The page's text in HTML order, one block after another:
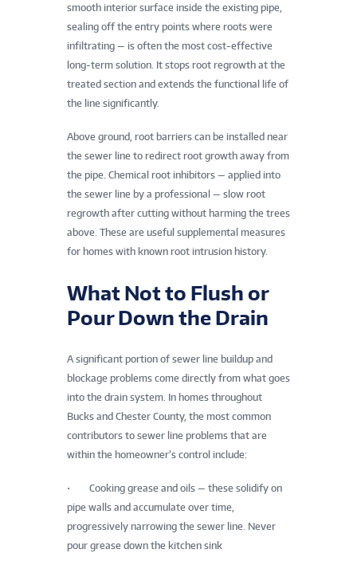
smooth interior surface inside the existing pipe,
sealing off the entry points where roots were
infiltrating — is often the most cost-effective
long-term solution. It stops root regrowth at the
treated section and extends the functional life of
the line significantly.
Above ground, root barriers can be installed near
the sewer line to redirect root growth away from
the pipe. Chemical root inhibitors — applied into
the sewer line by a professional — slow root
regrowth after cutting without harming the trees
above. These are useful supplemental measures
for homes with known root intrusion history.
What Not to Flush or
Pour Down the Drain
A significant portion of sewer line buildup and
blockage problems come directly from what goes
into the drain system. In homes throughout
Bucks and Chester County, the most common
contributors to sewer line problems that are
within the homeowner’s control include:
• Cooking grease and oils — these solidify on
pipe walls and accumulate over time,
progressively narrowing the sewer line. Never
pour grease down the kitchen sink